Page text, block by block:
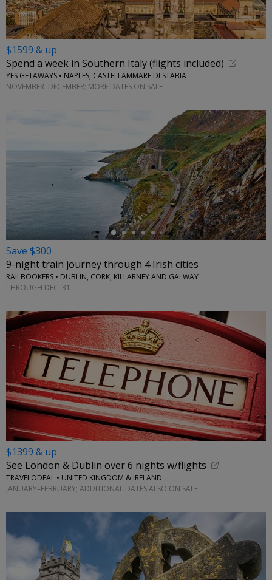
$1599 & up
Spend a week in Southern Italy (flights included)
YES GETAWAYS • NAPLES, CASTELLAMMARE DI STABIA
NOVEMBER–DECEMBER; MORE DATES ON SALE
Save $300
9-night train journey through 4 Irish cities
RAILBOOKERS • DUBLIN, CORK, KILLARNEY AND GALWAY
THROUGH DEC. 31
$1399 & up
See London & Dublin over 6 nights w/flights
TRAVELODEAL • UNITED KINGDOM & IRELAND
JANUARY–FEBRUARY; ADDITIONAL DATES ALSO ON SALE